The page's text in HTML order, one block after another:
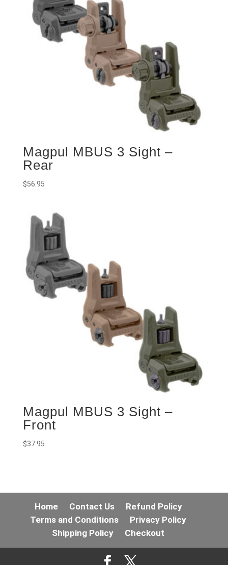
Magpul MBUS 3 Sight –
Rear
$56.95
Magpul MBUS 3 Sight –
Front
$37.95
Home Contact Us
Refund Policy
Terms and Conditions
Privacy Policy
Shipping Policy
Checkout